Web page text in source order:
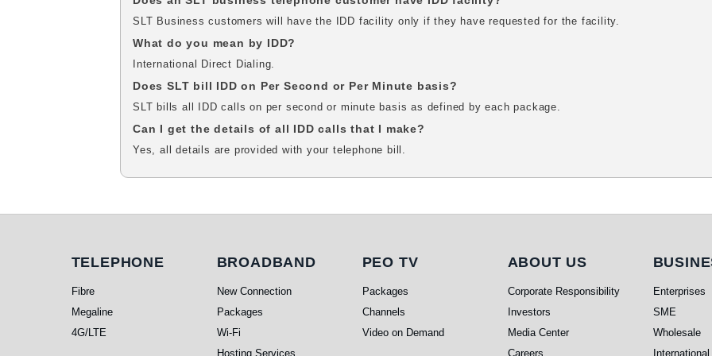
SLT Business customers will have the IDD facility only if they have requested for the facility.
What do you mean by IDD?
International Direct Dialing.
Does SLT bill IDD on Per Second or Per Minute basis?
SLT bills all IDD calls on per second or minute basis as defined by each package.
Can I get the details of all IDD calls that I make?
Yes, all details are provided with your telephone bill.
Telephone
TELEPHONE
Fibre
Megaline
4G/LTE
Broadband
BROADBAND
New Connection
Packages
Wi-Fi
Hosting Services
PEO TV
PEO TV
Packages
Channels
Video on Demand
About Us
ABOUT US
Corporate Responsibility
Investors
Media Center
Careers
Enterprises
SME
Wholesale
International